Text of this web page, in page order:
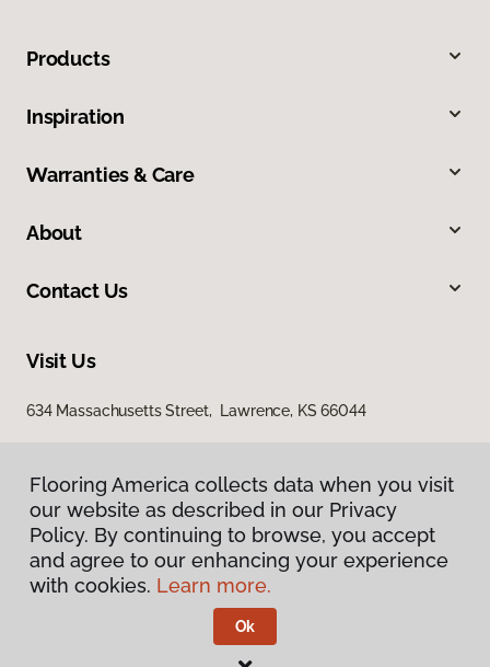
Products
Inspiration
Warranties & Care
About
Contact Us
Visit Us
634 Massachusetts Street, Lawrence, KS 66044
Privacy Policy
Terms & Conditions
Flooring America.
Flooring America collects data when you visit
our website as described in our Privacy
Policy. By continuing to browse, you accept
and agree to our enhancing your experience
with cookies. Learn more.
Ok